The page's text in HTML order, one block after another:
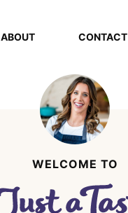
ABOUT CONTACT
WELCOME TO